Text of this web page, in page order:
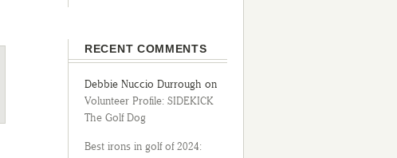
RECENT COMMENTS
Debbie Nuccio Durrough on
Volunteer Profile: SIDEKICK
The Golf Dog
Best irons in golf of 2024: